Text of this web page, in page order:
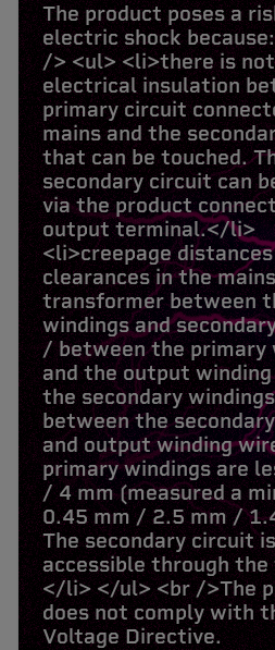
The product poses a
electric shock
/> <ul> <li>there is
electrical insulation
primary circuit
mains and the
that can be touched.
secondary circuit can
via the product
output terminal.</li>
<li>creepage
clearances in the mains
transformer between
windings and
/ between the primary
and the output
the secondary
between the
and output winding
primary windings are
/ 4 mm (measured a
0.45 mm / 2.5 mm /
The secondary circuit is
accessible through
</li> </ul> <br />The
does not comply with
Voltage Directive.